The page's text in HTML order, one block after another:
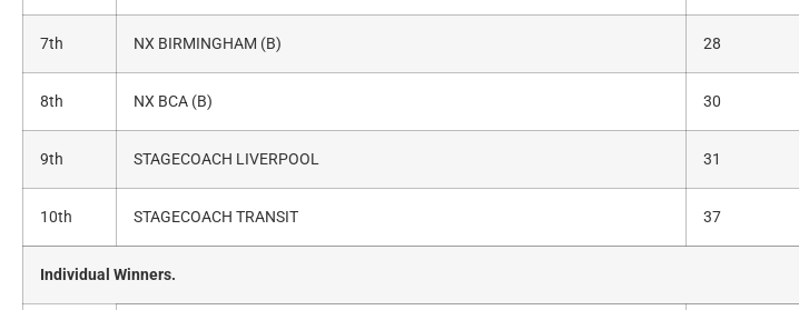
7th NX BIRMINGHAM (B) 28
8th NX BCA (B) 30
9th STAGECOACH LIVERPOOL 31
10th STAGECOACH TRANSIT 37
Individual Winners.